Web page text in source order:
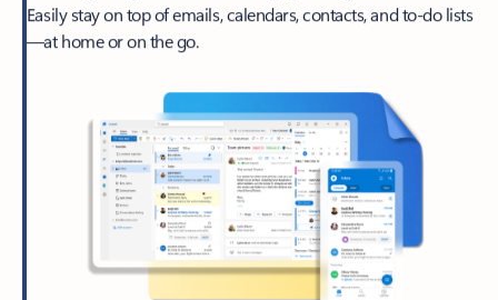
Easily stay on top of emails, calendars, contacts, and to-do lists
—at home or on the go.